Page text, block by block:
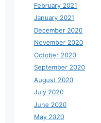
February 2021
January 2021
December 2020
November 2020
October 2020
September 2020
August 2020
July 2020
June 2020
May 2020